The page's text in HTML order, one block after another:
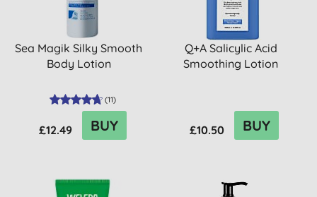
Sea Magik Silky Smooth
Body Lotion
(11)
£12.49 BUY
Q+A Salicylic Acid
Smoothing Lotion
£10.50 BUY